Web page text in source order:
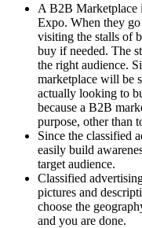
A B2B Marketplace
Expo. When they
visiting the stalls of
buy if needed. The
the right audience.
marketplace will be
actually looking to
because a B2B
purpose, other than
Since the classified
easily build
target audience.
Classified
pictures and
choose the
and you are done.